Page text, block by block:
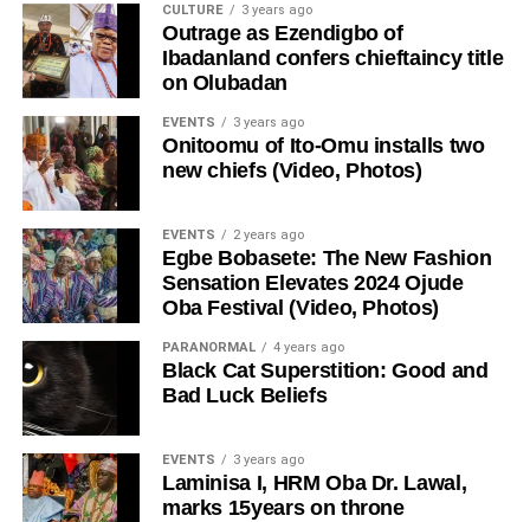
CULTURE 3 years ago
Outrage as Ezendigbo of
Ibadanland confers chieftaincy title
on Olubadan
EVENTS 3 years ago
Onitoomu of Ito-Omu installs two
new chiefs (Video, Photos)
EVENTS 2 years ago
Egbe Bobasete: The New Fashion
Sensation Elevates 2024 Ojude
Oba Festival (Video, Photos)
PARANORMAL 4 years ago
Black Cat Superstition: Good and
Bad Luck Beliefs
EVENTS 3 years ago
Laminisa I, HRM Oba Dr. Lawal,
marks 15years on throne